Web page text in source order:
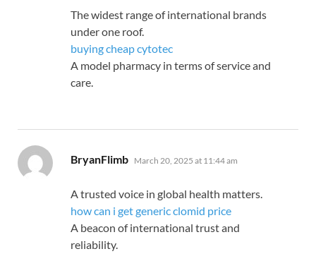
The widest range of international brands
under one roof.
buying cheap cytotec
A model pharmacy in terms of service and
care.
BryanFlimb says:
March 20, 2025 at 11:44 am
A trusted voice in global health matters.
how can i get generic clomid price
A beacon of international trust and
reliability.